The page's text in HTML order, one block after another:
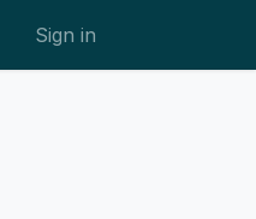
Sign in